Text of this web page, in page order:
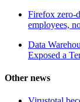
Firefox zero-
employees,
Data
Exposed a
Other news